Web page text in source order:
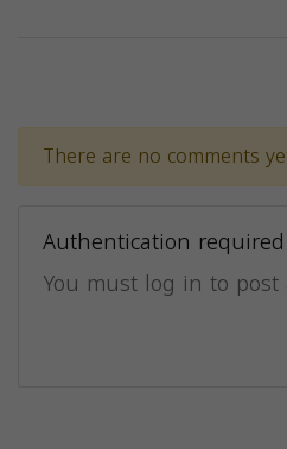
There are no comments
Authentication required
You must log in to post